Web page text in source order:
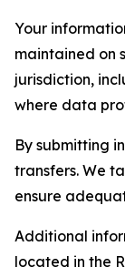
Your
maintained on
jurisdiction,
where data
By submitting
transfers. We
ensure
Additional
located in the